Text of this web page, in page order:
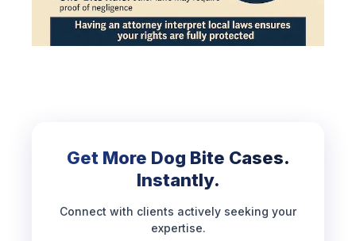
Get More Dog Bite Cases.
Instantly.
Connect with clients actively seeking your
expertise.